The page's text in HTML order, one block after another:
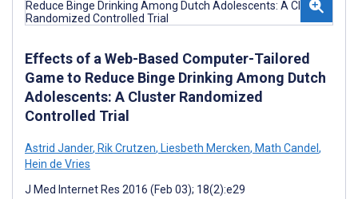
Effects of a Web-Based Computer-Tailored
Game to Reduce Binge Drinking Among Dutch
Adolescents: A Cluster Randomized
Controlled Trial
Astrid Jander, Rik Crutzen, Liesbeth Mercken, Math Candel ,
Hein de Vries
J Med Internet Res 2016 (Feb 03); 18(2):e29